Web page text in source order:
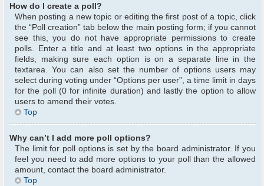
How do I create a poll?
When posting a new topic or editing the first post of a topic, click
the “Poll creation” tab below the main posting form; if you cannot
see this, you do not have appropriate permissions to create
polls. Enter a title and at least two options in the appropriate
fields, making sure each option is on a separate line in the
textarea. You can also set the number of options users may
select during voting under “Options per user”, a time limit in days
for the poll (0 for infinite duration) and lastly the option to allow
users to amend their votes.
Top
Why can’t I add more poll options?
The limit for poll options is set by the board administrator. If you
feel you need to add more options to your poll than the allowed
amount, contact the board administrator.
Top